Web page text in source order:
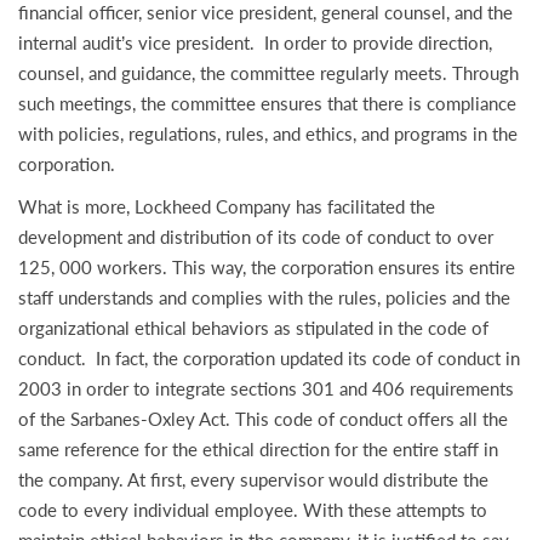
financial officer, senior vice president, general counsel, and the
internal audit’s vice president. In order to provide direction,
counsel, and guidance, the committee regularly meets. Through
such meetings, the committee ensures that there is compliance
with policies, regulations, rules, and ethics, and programs in the
corporation.
What is more, Lockheed Company has facilitated the
development and distribution of its code of conduct to over
125, 000 workers. This way, the corporation ensures its entire
staff understands and complies with the rules, policies and the
organizational ethical behaviors as stipulated in the code of
conduct. In fact, the corporation updated its code of conduct in
2003 in order to integrate sections 301 and 406 requirements
of the Sarbanes-Oxley Act. This code of conduct offers all the
same reference for the ethical direction for the entire staff in
the company. At first, every supervisor would distribute the
code to every individual employee. With these attempts to